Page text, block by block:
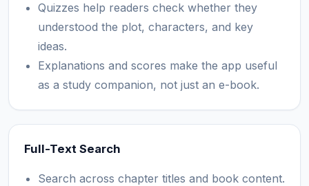
Quizzes help readers check whether they
understood the plot, characters, and key
ideas.
Explanations and scores make the app useful
as a study companion, not just an e-book.
Full-Text Search
Search across chapter titles and book content.